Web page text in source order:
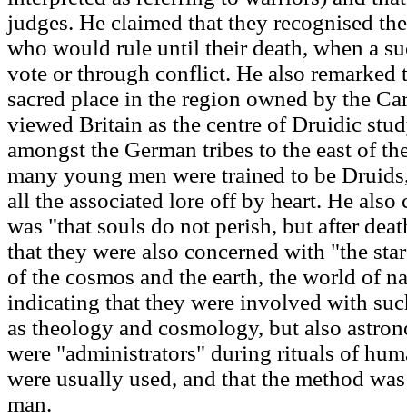
judges. He claimed that they recognised
who would rule until their death, when a
vote or through conflict. He also remarked
sacred place in the region owned by the
viewed Britain as the centre of Druidic
amongst the German tribes to the east of
many young men were trained to be
all the associated lore off by heart. He
was "that souls do not perish, but after
that they were also concerned with "the
of the cosmos and the earth, the world of
indicating that they were involved with
as theology and cosmology, but also
were "administrators" during rituals of
were usually used, and that the method
man.